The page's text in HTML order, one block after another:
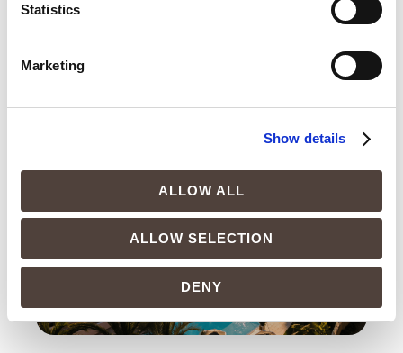
Statistics
Marketing
Show details
ALLOW ALL
ALLOW SELECTION
DENY
In the spring, the body becomes more receptive, energy is
smoothly. When these systems function as they should,
weight management is no longer a struggle and begins to